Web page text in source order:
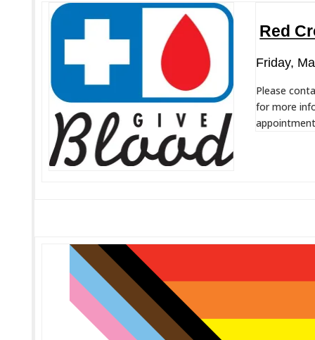
Red
Friday,
Please
for more